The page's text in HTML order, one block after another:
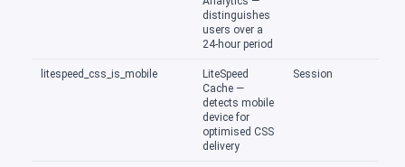
distinguishes
users over a
24-hour period
litespeed_css_is_mobile
LiteSpeed
Cache —
detects mobile
device for
optimised CSS
delivery
Session